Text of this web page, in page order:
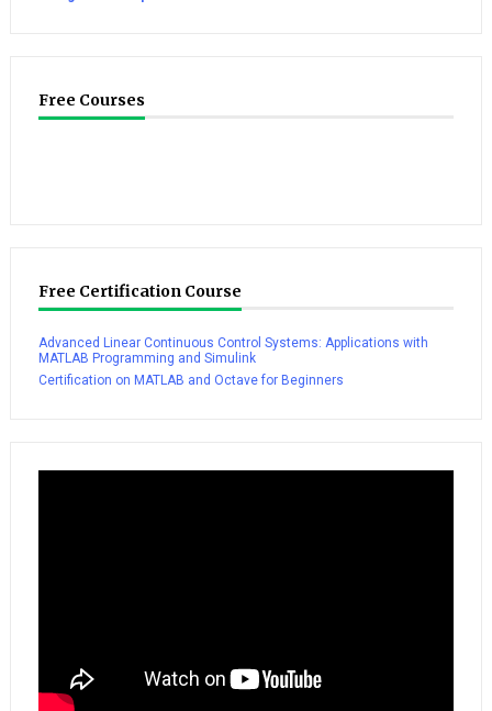
Free Courses
Free Certification Course
Advanced Linear Continuous Control Systems: Applications with
MATLAB Programming and Simulink
Certification on MATLAB and Octave for Beginners